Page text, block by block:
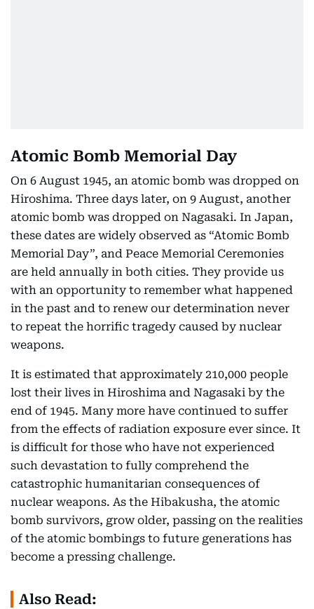
Atomic Bomb Memorial Day
On 6 August 1945, an atomic bomb was dropped on
Hiroshima. Three days later, on 9 August, another
atomic bomb was dropped on Nagasaki. In Japan,
these dates are widely observed as “Atomic Bomb
Memorial Day”, and Peace Memorial Ceremonies
are held annually in both cities. They provide us
with an opportunity to remember what happened
in the past and to renew our determination never
to repeat the horrific tragedy caused by nuclear
weapons.
It is estimated that approximately 210,000 people
lost their lives in Hiroshima and Nagasaki by the
end of 1945. Many more have continued to suffer
from the effects of radiation exposure ever since. It
is difficult for those who have not experienced
such devastation to fully comprehend the
catastrophic humanitarian consequences of
nuclear weapons. As the Hibakusha, the atomic
bomb survivors, grow older, passing on the realities
of the atomic bombings to future generations has
become a pressing challenge.
Also Read: